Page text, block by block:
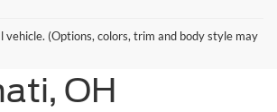
(Options, colors, trim and body style may
Trucks, and
Sale in
OH